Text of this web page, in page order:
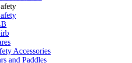
Accessories
and Paddles